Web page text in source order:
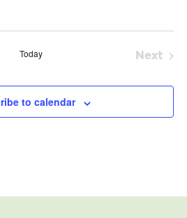
Today
Next
to calendar